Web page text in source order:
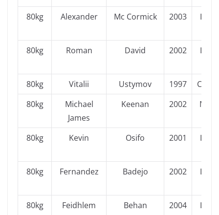
80kg Alexander Mc Cormick 2003
80kg Roman David 2002
80kg Vitalii Ustymov 1997
80kg
Michael
James
Keenan 2002
80kg Kevin Osifo 2001
80kg Fernandez Badejo 2002
80kg Feidhlem Behan 2004